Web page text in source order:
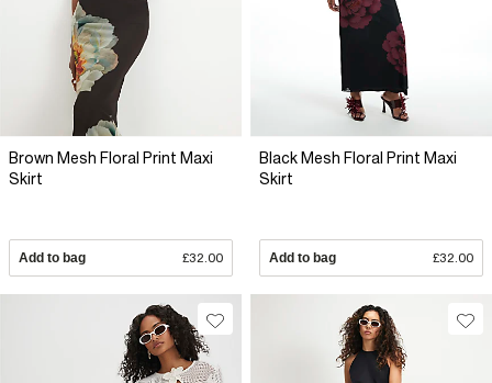
Brown Mesh Floral Print Maxi
Skirt
Add to bag £32.00
Black Mesh Floral Print Maxi
Skirt
Add to bag £32.00